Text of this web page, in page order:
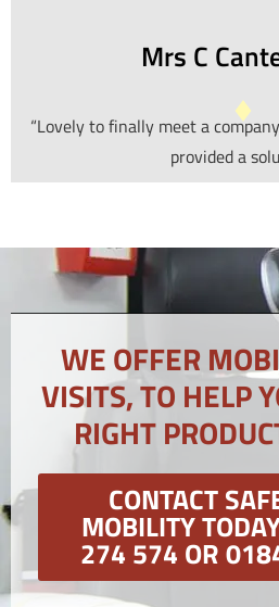
Mrs C
“Lovely to finally meet a
provided a
WE OFFER
VISITS, TO HELP
RIGHT
CONTACT
MOBILITY
274 574 OR